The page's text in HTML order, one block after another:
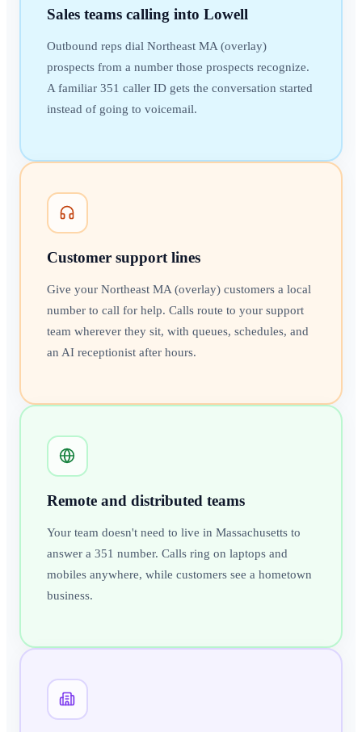
Sales teams calling into Lowell
Outbound reps dial Northeast MA (overlay)
prospects from a number those prospects recognize.
A familiar 351 caller ID gets the conversation started
instead of going to voicemail.
Customer support lines
Give your Northeast MA (overlay) customers a local
number to call for help. Calls route to your support
team wherever they sit, with queues, schedules, and
an AI receptionist after hours.
Remote and distributed teams
Your team doesn't need to live in Massachusetts to
answer a 351 number. Calls ring on laptops and
mobiles anywhere, while customers see a hometown
business.